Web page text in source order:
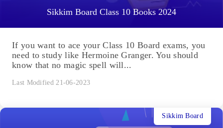
Sikkim Board Class 10 Books 2024
If you want to ace your Class 10 Board exams, you
need to study like Hermoine Granger. You should
know that no magic spell will...
Last Modified 21-06-2023
Sikkim Board